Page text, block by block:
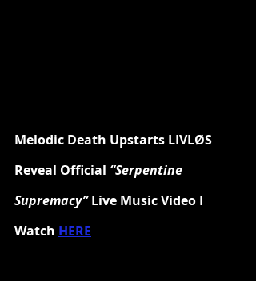
Melodic Death Upstarts LIVLØS
Reveal Official “Serpentine
Supremacy” Live Music Video I
Watch HERE